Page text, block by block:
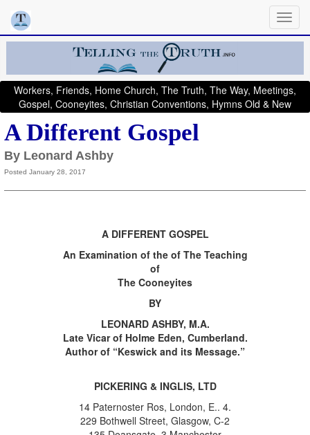
Workers, Friends, Home Church, The Truth, The Way, Meetings,
Gospel, Cooneyites, Christian Conventions, Hymns Old & New
A Different Gospel
By Leonard Ashby
Posted January 28, 2017
A DIFFERENT GOSPEL
An Examination of the of The Teaching
of
The Cooneyites
BY
LEONARD ASHBY, M.A.
Late Vicar of Holme Eden, Cumberland.
Author of “Keswick and its Message.”
PICKERING & INGLIS, LTD
14 Paternoster Ros, London, E.. 4.
229 Bothwell Street, Glasgow, C-2